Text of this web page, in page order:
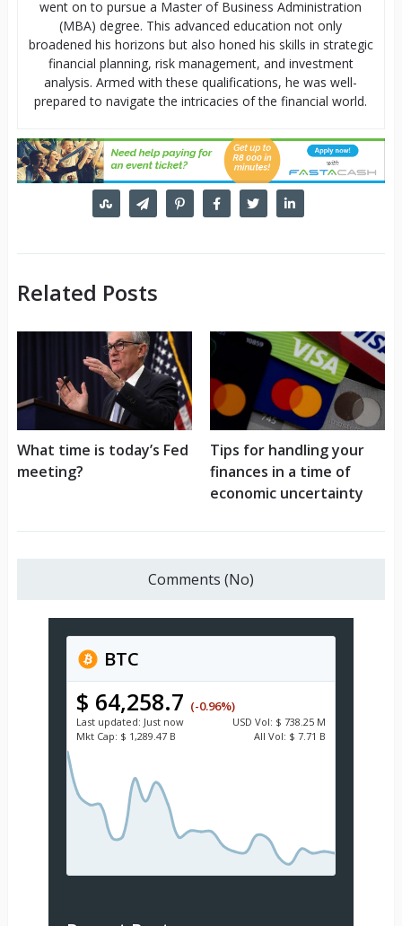
went on to pursue a Master of Business Administration
(MBA) degree. This advanced education not only
broadened his horizons but also honed his skills in strategic
financial planning, risk management, and investment
analysis. Armed with these qualifications, he was well-
prepared to navigate the intricacies of the financial world.
Related Posts
What time is today’s Fed
meeting?
Tips for handling your
finances in a time of
economic uncertainty
Comments (No)
BTC
$ 64,258.7 (-0.96%)
Last updated: Just now USD Vol: $ 738.25 M
Mkt Cap: $ 1,289.47 B All Vol: $ 7.71 B